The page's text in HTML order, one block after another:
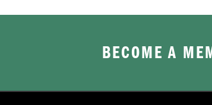
BECOME A